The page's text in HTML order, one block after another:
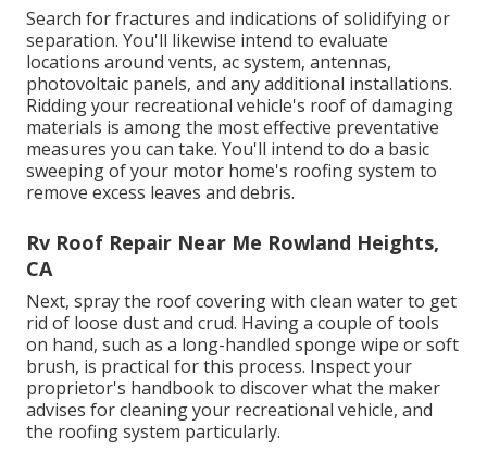
Search for fractures and indications of solidifying or
separation. You'll likewise intend to evaluate
locations around vents, ac system, antennas,
photovoltaic panels, and any additional installations.
Ridding your recreational vehicle's roof of damaging
materials is among the most effective preventative
measures you can take. You'll intend to do a basic
sweeping of your motor home's roofing system to
remove excess leaves and debris.
Rv Roof Repair Near Me Rowland Heights,
CA
Next, spray the roof covering with clean water to get
rid of loose dust and crud. Having a couple of tools
on hand, such as a long-handled sponge wipe orsoft
brush, is practical for this process. Inspect your
proprietor's handbook to discover what the maker
advises for cleaning your recreational vehicle, and
the roofing system particularly.